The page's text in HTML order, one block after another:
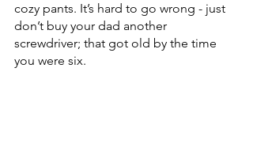
cozy pants. It’s hard to go wrong - just
don’t buy your dad another
screwdriver; that got old by the time
you were six.